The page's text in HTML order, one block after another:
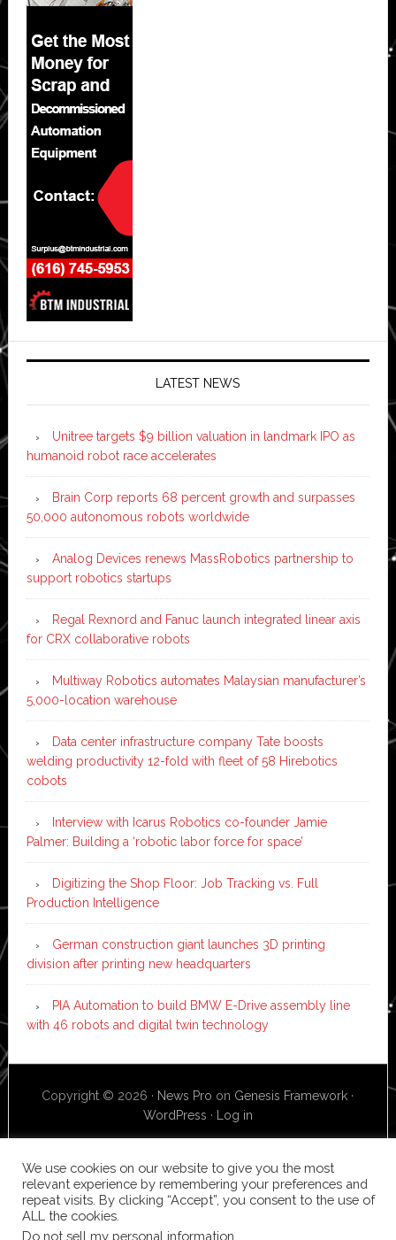
LATEST NEWS
Unitree targets $9 billion valuation in landmark IPO as
humanoid robot race accelerates
Brain Corp reports 68 percent growth and surpasses
50,000 autonomous robots worldwide
Analog Devices renews MassRobotics partnership to
support robotics startups
Regal Rexnord and Fanuc launch integrated linear axis
for CRX collaborative robots
Multiway Robotics automates Malaysian manufacturer’s
5,000-location warehouse
Data center infrastructure company Tate boosts
welding productivity 12-fold with fleet of 58 Hirebotics
cobots
Interview with Icarus Robotics co-founder Jamie
Palmer: Building a ‘robotic labor force for space’
Digitizing the Shop Floor: Job Tracking vs. Full
Production Intelligence
German construction giant launches 3D printing
division after printing new headquarters
PIA Automation to build BMW E-Drive assembly line
with 46 robots and digital twin technology
Copyright © 2026 · News Pro on Genesis Framework ·
WordPress · Log in
We use cookies on our website to give you the most
relevant experience by remembering your preferences and
repeat visits. By clicking “Accept”, you consent to the use of
ALL the cookies.
Do not sell my personal information